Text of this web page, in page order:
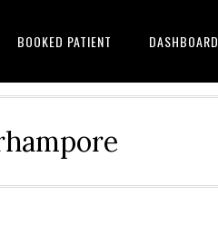
BOOKED PATIENT DASHBOARD